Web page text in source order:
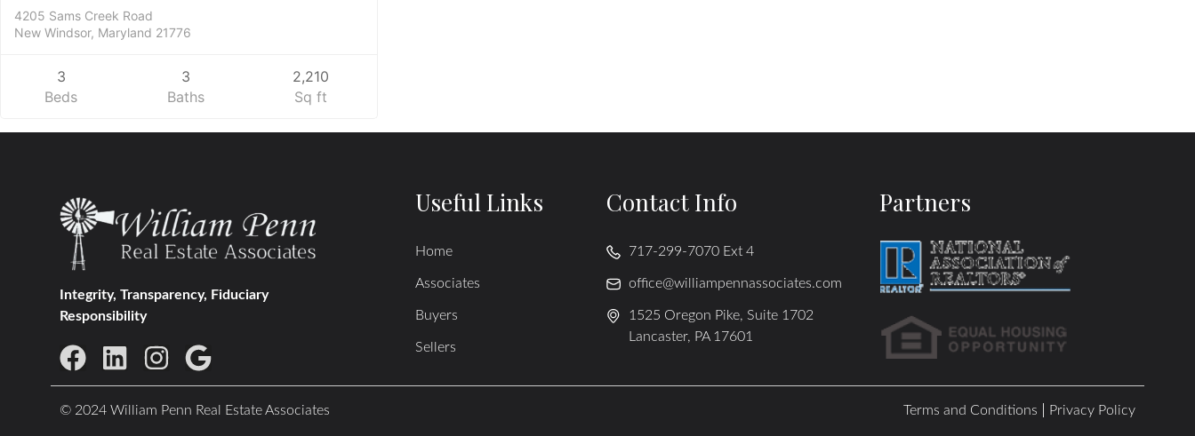
4205 Sams Creek Road
New Windsor, Maryland 21776
3
Beds
3
Baths
2,210
Sq ft
Integrity, Transparency, Fiduciary
Responsibility
Useful Links
Home
Associates
Buyers
Sellers
Contact Info
717-299-7070 Ext 4
office@williampennassociates.com
1525 Oregon Pike, Suite 1702
Lancaster, PA 17601
Partners
© 2024 William Penn Real Estate Associates Terms and Conditions Privacy Policy